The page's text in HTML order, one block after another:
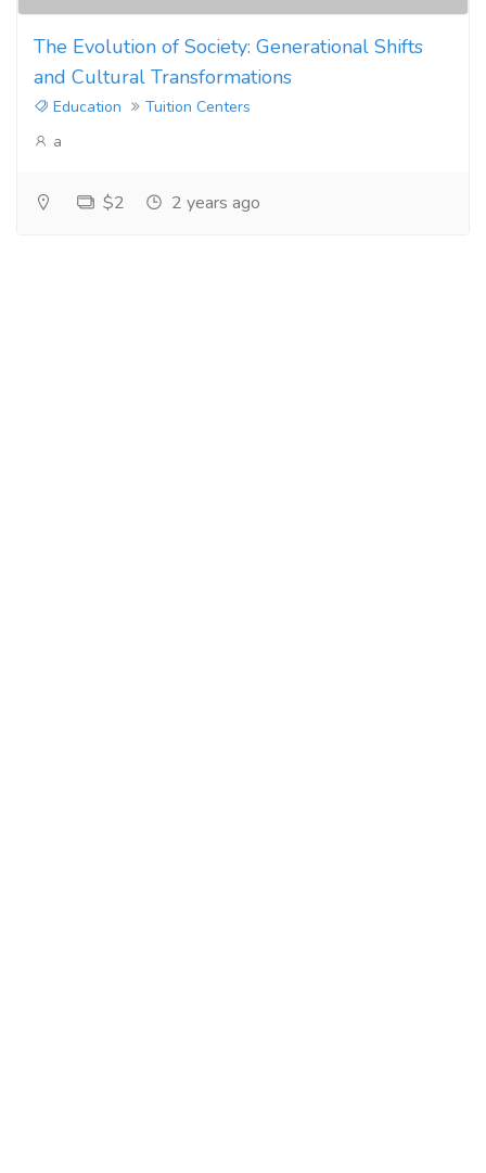
The Evolution of Society: Generational Shifts
and Cultural Transformations
Education
Tuition Centers
a
$2 2 years ago